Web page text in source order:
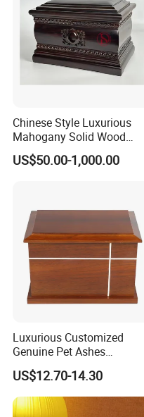
Packaging & Shipping
Chinese Style Luxurious
Mahogany Solid Wood
Cremation Urns for
Overseas Community China
US$50.00-1,000.00
Luxurious Customized
Genuine Pet Ashes
Cremation Urns European
Style with Casket Walnut
Oak Mahogany Cherry
Wood
US$12.70-14.30